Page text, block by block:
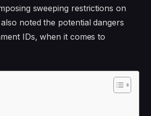
sweeping restrictions on
noted the potential dangers
IDs, when it comes to